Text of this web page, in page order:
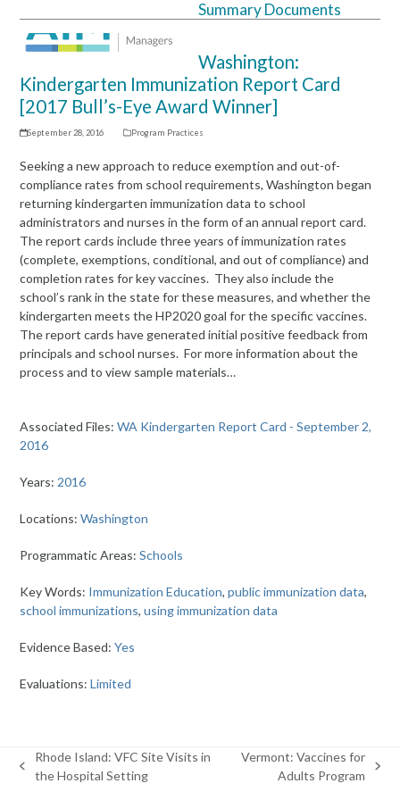
Open
mobile
menu
Close
mobile
menu
Summary Documents
Washington:
Kindergarten Immunization Report Card
[2017 Bull’s-Eye Award Winner]
September 28, 2016 Program Practices
Seeking a new approach to reduce exemption and out-of-
compliance rates from school requirements, Washington began
returning kindergarten immunization data to school
administrators and nurses in the form of an annual report card.
The report cards include three years of immunization rates
(complete, exemptions, conditional, and out of compliance) and
completion rates for key vaccines. They also include the
school’s rank in the state for these measures, and whether the
kindergarten meets the HP2020 goal for the specific vaccines.
The report cards have generated initial positive feedback from
principals and school nurses. For more information about the
process and to view sample materials…
Associated Files:WA Kindergarten Report Card - September 2,
2016
Years: 2016
Locations:Washington
Programmatic Areas:Schools
Key Words: Immunization Education,public immunization data,
school immunizations,using immunization data
Evidence Based:Yes
Evaluations:Limited
previous
Rhode Island: VFC Site Visits in
the Hospital Setting
Vermont: Vaccines for
Adults Program